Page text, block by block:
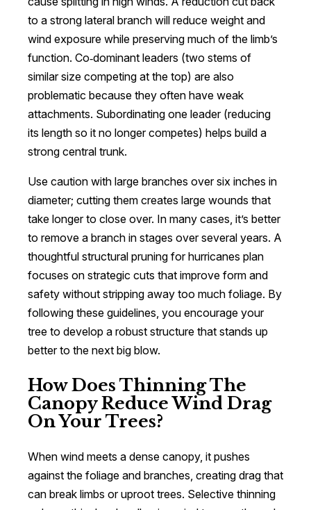
to a strong lateral branch will reduce weight and
wind exposure while preserving much of the limb’s
function. Co‑dominant leaders (two stems of
similar size competing at the top) are also
problematic because they often have weak
attachments. Subordinating one leader (reducing
its length so it no longer competes) helps build a
strong central trunk.
Use caution with large branches over six inches in
diameter; cutting them creates large wounds that
take longer to close over. In many cases, it’s better
to remove a branch in stages over several years. A
thoughtful structural pruning for hurricanes plan
focuses on strategic cuts that improve form and
safety without stripping away too much foliage. By
following these guidelines, you encourage your
tree to develop a robust structure that stands up
better to the next big blow.
How Does Thinning The
Canopy Reduce Wind Drag
On Your Trees?
When wind meets a dense canopy, it pushes
against the foliage and branches, creating drag that
can break limbs or uproot trees. Selective thinning